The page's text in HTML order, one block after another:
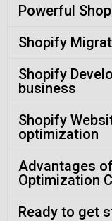
Powerful
Shopify
Shopify
business
Shopify
optimization
Advantages
Optimization
Ready to get